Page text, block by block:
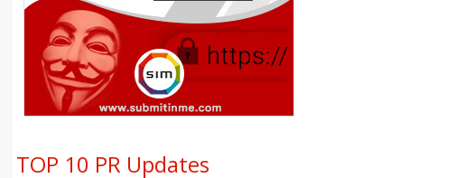
TOP 10 PR Updates